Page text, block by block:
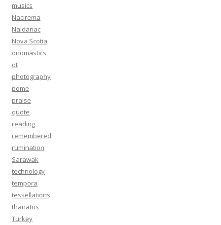
musics
Nacirema
Naidanac
Nova Scotia
onomastics
ot
photography
pome
praise
quote
reading
remembered
rumination
Sarawak
technology
tempora
tessellations
thanatos
Turkey